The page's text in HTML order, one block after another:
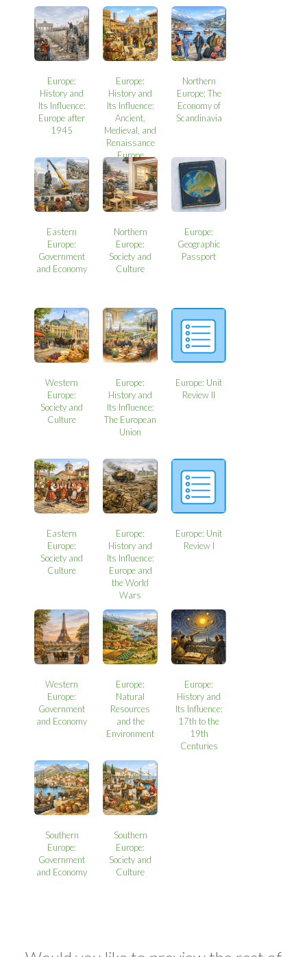
Europe:
History and
Its Influence:
Europe after
1945
Europe:
History and
Its Influence:
Ancient,
Medieval, and
Renaissance
Europe
Northern
Europe: The
Economy of
Scandinavia
Eastern
Europe:
Government
and Economy
Northern
Europe:
Society and
Culture
Europe:
Geographic
Passport
Western
Europe:
Society and
Culture
Europe:
History and
Its Influence:
The European
Union
Europe: Unit
Review II
Eastern
Europe:
Society and
Culture
Europe:
History and
Its Influence:
Europe and
the World
Wars
Europe: Unit
Review I
Western
Europe:
Government
and Economy
Europe:
Natural
Resources
and the
Environment
Europe:
History and
Its Influence:
17th to the
19th
Centuries
Southern
Europe:
Government
and Economy
Southern
Europe:
Society and
Culture